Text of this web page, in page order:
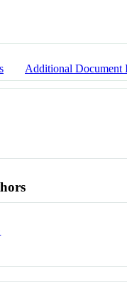
Additional Document